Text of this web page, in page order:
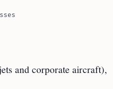
and corporate aircraft),